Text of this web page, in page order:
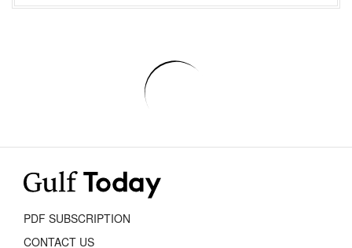
PDF SUBSCRIPTION
CONTACT US